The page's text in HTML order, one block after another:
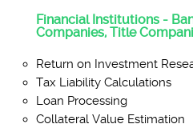
Financial Institutions -
Companies, Title
Return on Investment
Tax Liability Calculations
Loan Processing
Collateral Value Estimation